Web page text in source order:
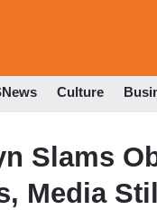
Culture
Slams
Media